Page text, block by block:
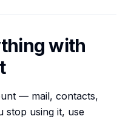
with
— mail, contacts,
using it, use